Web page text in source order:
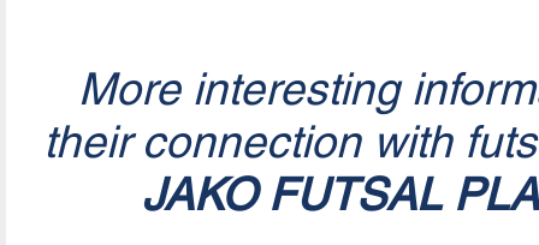
More interesting
their connection with
JAKO FUTSAL